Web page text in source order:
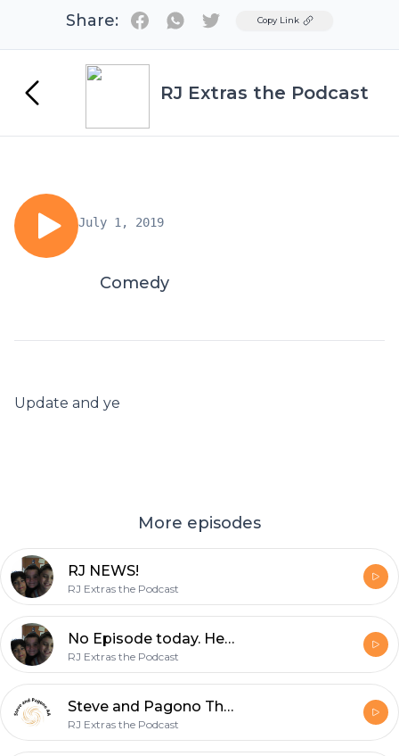
Share: TwitterCopy Link
RJ Extras the Podcast
July 1, 2019
Comedy
Update and ye
More episodes
RJ NEWS!
RJ Extras the Podcast
No Episode today. Here’s why.
RJ Extras the Podcast
Steve and Pagono The Audio Adventures Episode 2: Aftermath of the Aftermath
RJ Extras the Podcast